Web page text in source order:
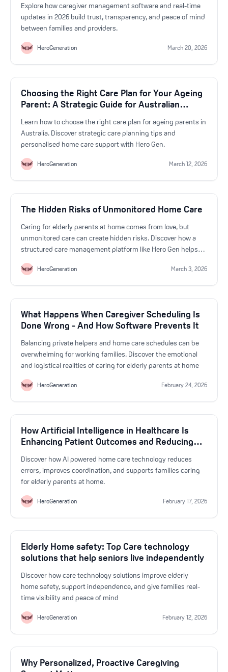
Explore how caregiver management software and real-time
updates in 2026 build trust, transparency, and peace of mind
between families and providers.
HeroGeneration March 20, 2026
Choosing the Right Care Plan for Your Ageing
Parent: A Strategic Guide for Australian
Learn how to choose the right care plan for ageing parents in
Australia. Discover strategic care planning tips and
personalised home care support with Hero Gen.
HeroGeneration March 12, 2026
The Hidden Risks of Unmonitored Home Care
Caring for elderly parents at home comes from love, but
unmonitored care can create hidden risks. Discover how a
structured care management platform like Hero Gen helps
better coordination in home-based aged care
HeroGeneration March 3, 2026
What Happens When Caregiver Scheduling Is
Done Wrong - And How Software Prevents It
Balancing private helpers and home care schedules can be
overwhelming for working families. Discover the emotional
and logistical realities of caring for elderly parents at home
HeroGeneration February 24, 2026
How Artificial Intelligence in Healthcare Is
Enhancing Patient Outcomes and Reducing
Discover how AI powered home care technology reduces
errors, improves coordination, and supports families caring
for elderly parents at home.
HeroGeneration February 17, 2026
Elderly Home safety: Top Care technology
solutions that help seniors live independently
Discover how care technology solutions improve elderly
home safety, support independence, and give families real-
time visibility and peace of mind
HeroGeneration February 12, 2026
Why Personalized, Proactive Caregiving